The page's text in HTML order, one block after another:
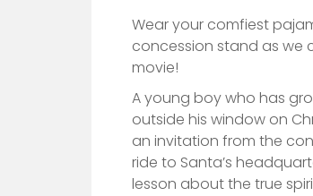
Wear your comfiest
concession stand as we
movie!
A young boy who has
outside his window on
an invitation from the
ride to Santa’s
lesson about the true